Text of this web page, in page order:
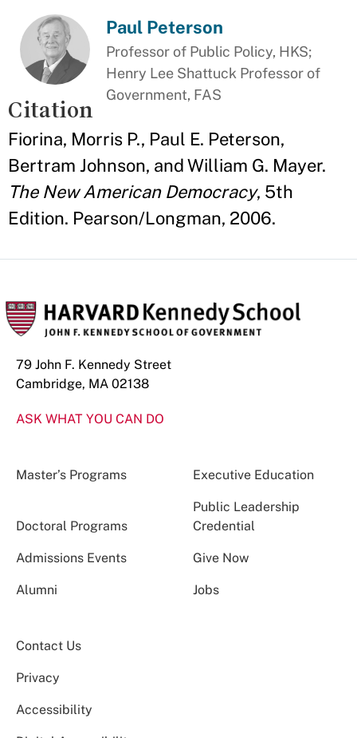
Paul Peterson
Professor of Public Policy, HKS;
Henry Lee Shattuck Professor of
Government, FAS
Citation
Fiorina, Morris P., Paul E. Peterson,
Bertram Johnson, and William G. Mayer.
The New American Democracy, 5th
Edition. Pearson/Longman, 2006.
79 John F. Kennedy Street
Cambridge, MA 02138
ASK WHAT YOU CAN DO
Master’s Programs Executive Education
Doctoral Programs
Public Leadership
Credential
Admissions Events Give Now
Alumni Jobs
Contact Us
Privacy
Accessibility